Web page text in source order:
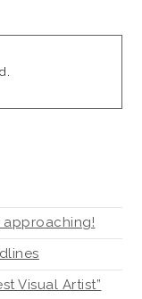
approaching!
Visual Artist”